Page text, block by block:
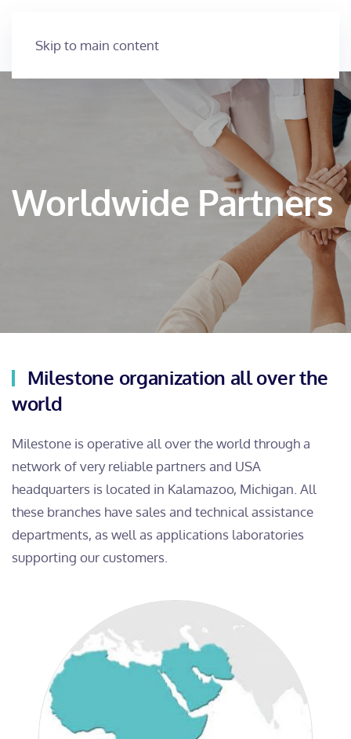
Skip to main content
Worldwide Partners
Milestone organization all over the
world
Milestone is operative all over the world through a
network of very reliable partners and USA
headquarters is located in Kalamazoo, Michigan. All
these branches have sales and technical assistance
departments, as well as applications laboratories
supporting our customers.